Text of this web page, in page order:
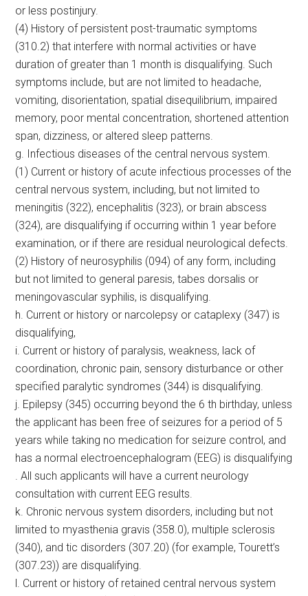
or less postinjury.
(4) History of persistent post-traumatic symptoms
(310.2) that interfere with normal activities or have
duration of greater than 1 month is disqualifying. Such
symptoms include, but are not limited to headache,
vomiting, disorientation, spatial disequilibrium, impaired
memory, poor mental concentration, shortened attention
span, dizziness, or altered sleep patterns.
g. Infectious diseases of the central nervous system.
(1) Current or history of acute infectious processes of the
central nervous system, including, but not limited to
meningitis (322), encephalitis (323), or brain abscess
(324), are disqualifying if occurring within 1 year before
examination, or if there are residual neurological defects.
(2) History of neurosyphilis (094) of any form, including
but not limited to general paresis, tabes dorsalis or
meningovascular syphilis, is disqualifying.
h. Current or history or narcolepsy or cataplexy (347) is
disqualifying,
i. Current or history of paralysis, weakness, lack of
coordination, chronic pain, sensory disturbance or other
specified paralytic syndromes (344) is disqualifying.
j. Epilepsy (345) occurring beyond the 6 th birthday, unless
the applicant has been free of seizures for a period of 5
years while taking no medication for seizure control, and
has a normal electroencephalogram (EEG) is disqualifying
. All such applicants will have a current neurology
consultation with current EEG results.
k. Chronic nervous system disorders, including but not
limited to myasthenia gravis (358.0), multiple sclerosis
(340), and tic disorders (307.20) (for example, Tourett’s
(307.23)) are disqualifying.
l. Current or history of retained central nervous system